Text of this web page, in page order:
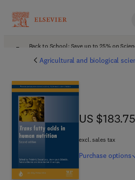
Back to School: Save up to 25% on
Agricultural and biological
US $183.75
US $183.75
excl. sales tax
Purchase options